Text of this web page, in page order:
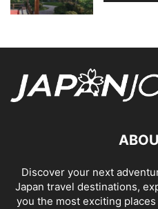
Discover your next
Japan travel destinations,
you the most exciting